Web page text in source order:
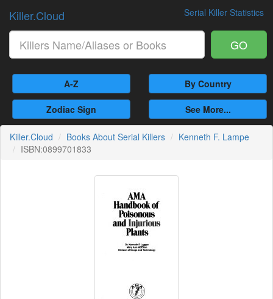
Serial Killer Statistics
Killer.Cloud
GO
A-Z By Country
Zodiac Sign See More...
Killer.Cloud Books About Serial Killers
Kenneth F. Lampe
ISBN:0899701833